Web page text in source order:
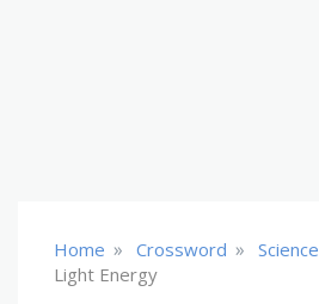
Home » Crossword » Science
Light Energy